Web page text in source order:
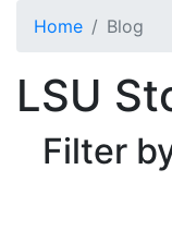
Home Blog
LSU
Filter